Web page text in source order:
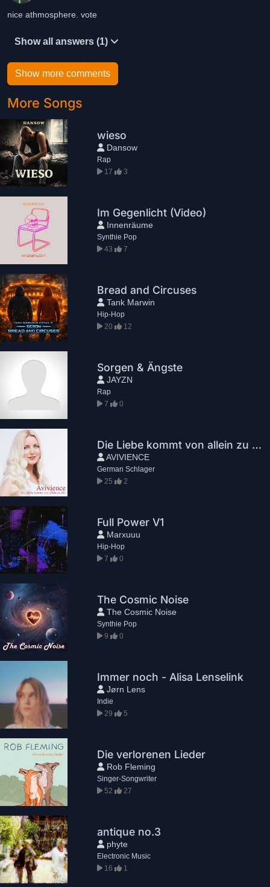
nice athmosphere. vote
Show all answers (1)
Show more comments
More Songs
wieso
Dansow
Rap
17
3
Im Gegenlicht (Video)
Innenräume
Synthie Pop
43
7
Bread and Circuses
Tank Marwin
Hip-Hop
20
12
Sorgen & Ängste
JAYZN
Rap
7
0
Die Liebe kommt von allein zu Dir
AVIVIENCE
German Schlager
25
2
Full Power V1
Marxuuu
Hip-Hop
7
0
The Cosmic Noise
The Cosmic Noise
Synthie Pop
9
0
Immer noch - Alisa Lenselink
Jørn Lens
Indie
29
5
Die verlorenen Lieder
Rob Fleming
Singer-Songwriter
52
27
antique no.3
phyte
Electronic Music
16
1